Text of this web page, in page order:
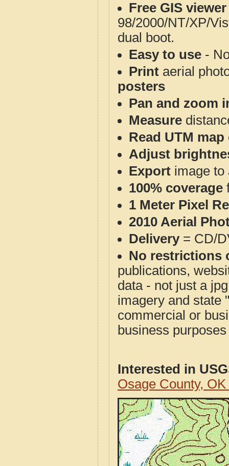
Free GIS
98/2000/NT/XP/
dual boot.
Easy to use -
Print aerial
posters
Pan and zoom
Measure
Read UTM
Adjust
Export image to
100% coverage
1 Meter Pixel
2010 Aerial
Delivery= CD/
No restrictions
publications,
data - not just a
imagery and state
commercial or
business
Interested in
Osage County,